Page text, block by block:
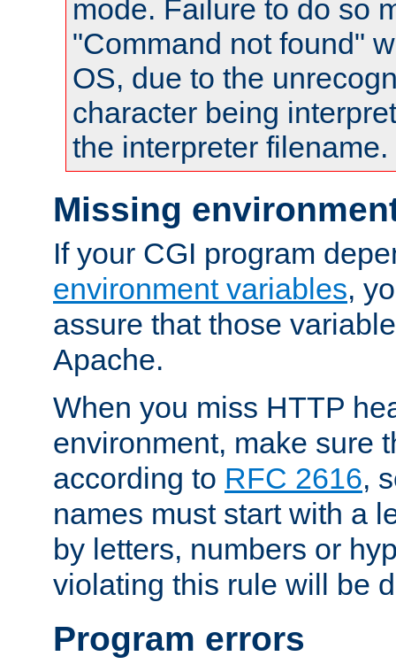
mode. Failure to do so
"Command not found"
OS, due to the
character being
the interpreter filename.
Missing
If your CGI program
environment variables,
assure that those
Apache.
When you miss HTTP
environment, make sure
according to RFC 2616,
names must start with a
by letters, numbers or
violating this rule will be
Program errors